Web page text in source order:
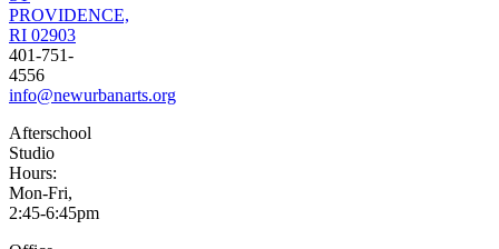
PROVIDENCE,
RI 02903
401-751-
4556
info@newurbanarts.org
Afterschool
Studio
Hours:
Mon-Fri,
2:45-6:45pm